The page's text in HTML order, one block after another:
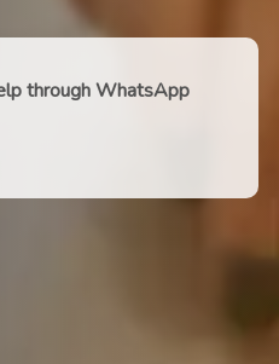
through WhatsApp